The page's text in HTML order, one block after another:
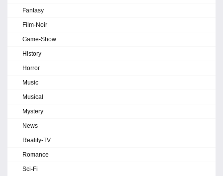
Fantasy
Film-Noir
Game-Show
History
Horror
Music
Musical
Mystery
News
Reality-TV
Romance
Sci-Fi